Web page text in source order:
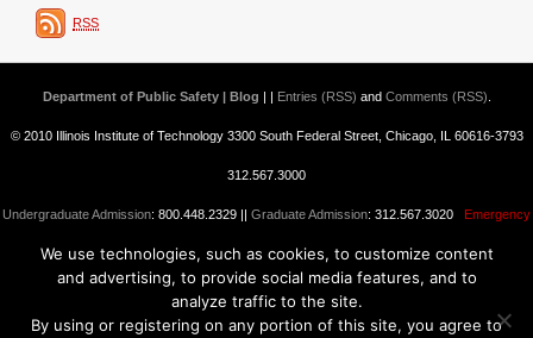
RSS
Department of Public Safety | Blog | | Entries (RSS) and Comments (RSS)
© 2010 Illinois Institute of Technology 3300 South Federal Street, Chicago, IL 60616-3793
312.567.3000
Undergraduate Admission: 800.448.2329 || Graduate Admission: 312.567.3020 Emergency
Information||Blogs@IIT
We use technologies, such as cookies, to customize content
and advertising, to provide social media features, and to
analyze traffic to the site.
By using or registering on any portion of this site, you agree to